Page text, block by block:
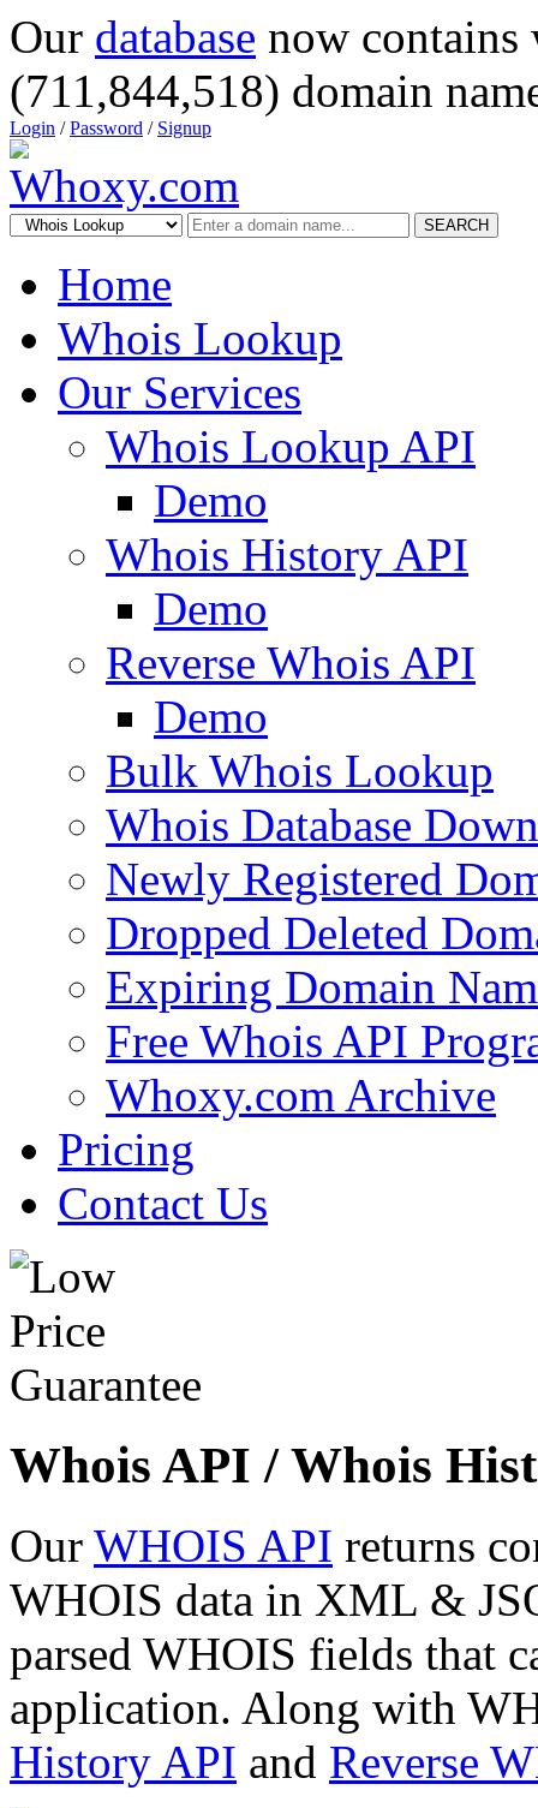
Our database now
(711,844,518) domain
Login /Password / Signup
SEARCH
Home
Whois Lookup
Our Services
Whois Lookup API
Demo
Whois History API
Demo
Reverse Whois API
Demo
Bulk Whois Lookup
Whois Database
Newly Registered
Dropped Deleted
Expiring Domain
Free Whois API
Whoxy.com Archive
Pricing
Contact Us
Whois API / Whois
Our WHOIS API returns
WHOIS data in XML &
parsed WHOIS fields that
application. Along with
History API and Reverse